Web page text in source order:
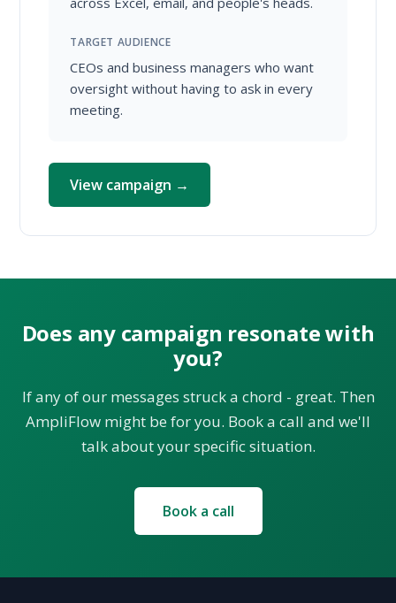
TARGET AUDIENCE
CEOs and business managers who want
oversight without having to ask in every
meeting.
View campaign →
Does any campaign resonate with
you?
If any of our messages struck a chord - great. Then
AmpliFlow might be for you. Book a call and we'll
talk about your specific situation.
Book a call